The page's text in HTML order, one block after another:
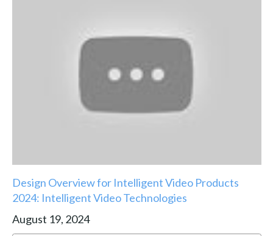
Design Overview for Intelligent Video Products
2024: Intelligent Video Technologies
August 19, 2024